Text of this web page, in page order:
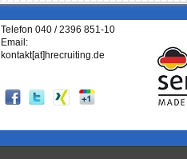
Telefon 040 / 2396 851-10
Email:
kontakt[at]hrecruiting.de